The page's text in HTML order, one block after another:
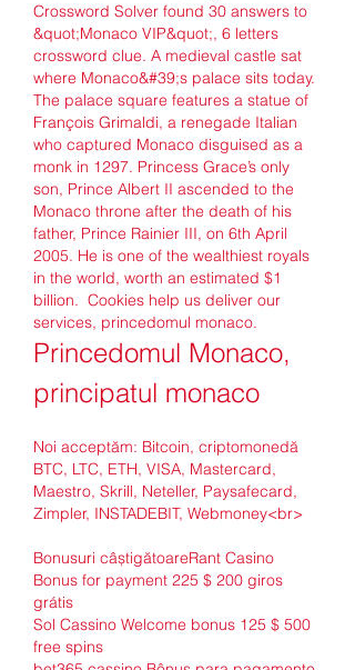
Crossword Solver found 30 answers to
&quot;Monaco VIP&quot;, 6 letters
crossword clue. A medieval castle sat
where Monaco&#39;s palace sits today.
The palace square features a statue of
François Grimaldi, a renegade Italian
who captured Monaco disguised as a
monk in 1297. Princess Grace’s only
son, Prince Albert II ascended to the
Monaco throne after the death of his
father, Prince Rainier III, on 6th April
2005. He is one of the wealthiest royals
in the world, worth an estimated $1
billion.  Cookies help us deliver our
services, princedomul monaco.
Princedomul Monaco,
principatul monaco
Noi acceptăm: Bitcoin, criptomonedă
BTC, LTC, ETH, VISA, Mastercard,
Maestro, Skrill, Neteller, Paysafecard,
Zimpler, INSTADEBIT, Webmoney<br>
Bonusuri câștigătoareRant Casino
Bonus for payment 225 $ 200 giros
grátis
Sol Cassino Welcome bonus 125 $ 500
free spins